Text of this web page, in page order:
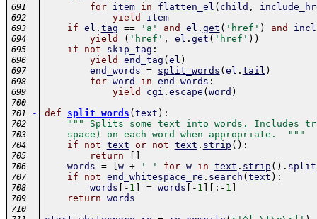
691 for item in flatten_el ( child ,
692 yield item
693 if el . tag == 'a' and el . get ( 'href' ) and
694 yield ( 'href' , el . get ( 'href' ) )
695 if not skip_tag :
696 yield end_tag ( el )
697 end_words = split_words ( el . tail )
698 for word in end_words :
699 yield cgi . escape ( word )
700
701
- def split_words ( text ) :
702 """ Splits some text into words. Includes
703
    space) on each word when appropriate.  """
704 if not text or not text . strip ( ) :
705 return
706 words = w + ' ' for w in text . strip ( ) . split
707 if not end_whitespace_re . search ( text ) :
708 words - 1 = words - 1 : - 1
709 return words
710